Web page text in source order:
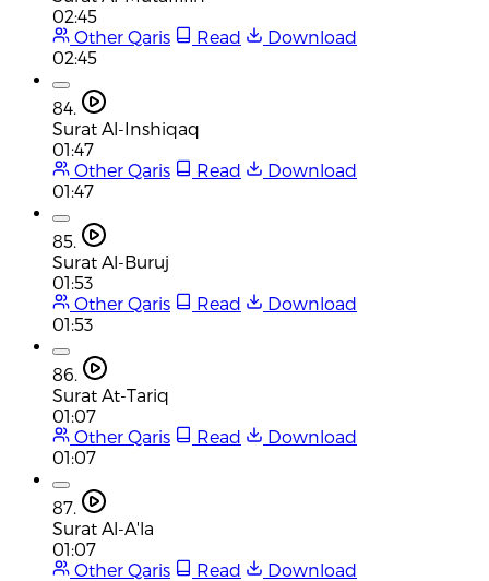
02:45
Other Qaris
Read
Download
02:45
84.
Surat Al-Inshiqaq
01:47
Other Qaris
Read
Download
01:47
85.
Surat Al-Buruj
01:53
Other Qaris
Read
Download
01:53
86.
Surat At-Tariq
01:07
Other Qaris
Read
Download
01:07
87.
Surat Al-A'la
01:07
Other Qaris
Read
Download